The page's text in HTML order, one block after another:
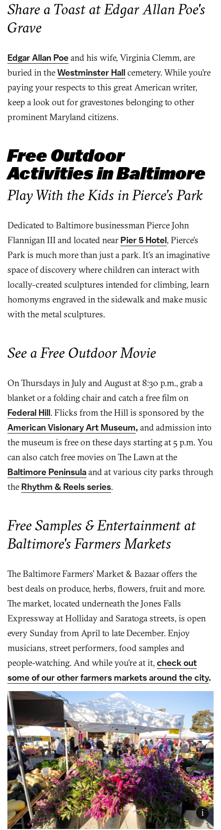
Share a Toast at Edgar Allan Poe's
Grave
Edgar Allan Poeand his wife, Virginia Clemm, are
buried in theWestminster Hallcemetery. While you’re
paying your respects to this great American writer,
keep a look out for gravestones belonging to other
prominent Maryland citizens.
Free Outdoor
Activities in Baltimore
Play With the Kids in Pierce’s Park
Dedicated to Baltimore businessman Pierce John
Flannigan III and located near Pier 5 Hotel, Pierce’s
Park is much more than just a park. It’s an imaginative
space of discovery where children can interact with
locally-created sculptures intended for climbing, learn
homonyms engraved in the sidewalk and make music
with the metal sculptures.
See a Free Outdoor Movie
On Thursdays in July and August at 8:30 p.m., grab a
blanket or a folding chair and catch a free film on
Federal Hill. Flicks from the Hill is sponsored by the
American Visionary Art Museum, and admission into
the museum is free on these days starting at 5 p.m. You
can also catch free movies on The Lawn at the
Baltimore Peninsulaand at various city parks through
the Rhythm & Reels series.
Free Samples & Entertainment at
Baltimore's Farmers Markets
The Baltimore Farmers’ Market & Bazaar offers the
best deals on produce, herbs, flowers, fruit and more.
The market, located underneath the Jones Falls
Expressway at Holliday and Saratoga streets, is open
every Sunday from April to late December. Enjoy
musicians, street performers, food samples and
people-watching. And while you’re at it, check out
some of our other farmers markets around the city.
i